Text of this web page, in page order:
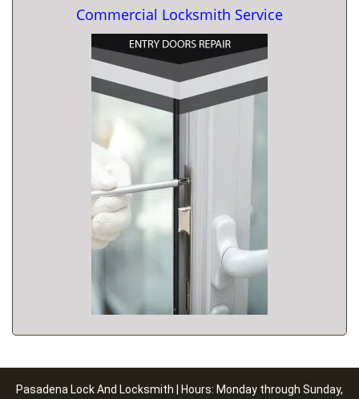
Commercial Locksmith Service
Pasadena Lock And Locksmith | Hours: Monday through Sunday,